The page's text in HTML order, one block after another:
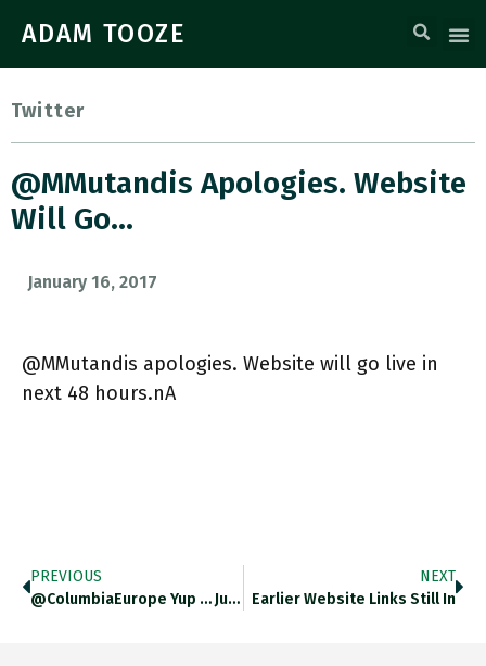
ADAM TOOZE
Twitter
@MMutandis Apologies. Website
Will Go…
January 16, 2017
@MMutandis apologies. Website will go live in
next 48 hours.nA
PREVIOUS
@ColumbiaEurope Yup … Just Experimenting.…
NEXT
Earlier Website Links Still In